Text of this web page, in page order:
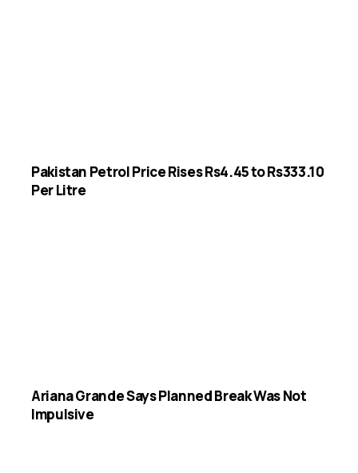
Pakistan Petrol Price Rises Rs4.45 to Rs333.10
Per Litre
Ariana Grande Says Planned Break Was Not
Impulsive